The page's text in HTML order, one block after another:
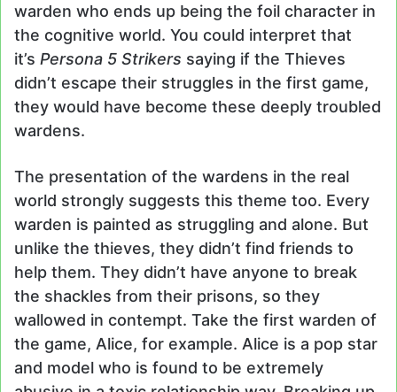
warden who ends up being the foil character in
the cognitive world. You could interpret that
it’s Persona 5 Strikers saying if the Thieves
didn’t escape their struggles in the first game,
they would have become these deeply troubled
wardens.
The presentation of the wardens in the real
world strongly suggests this theme too. Every
warden is painted as struggling and alone. But
unlike the thieves, they didn’t find friends to
help them. They didn’t have anyone to break
the shackles from their prisons, so they
wallowed in contempt. Take the first warden of
the game, Alice, for example. Alice is a pop star
and model who is found to be extremely